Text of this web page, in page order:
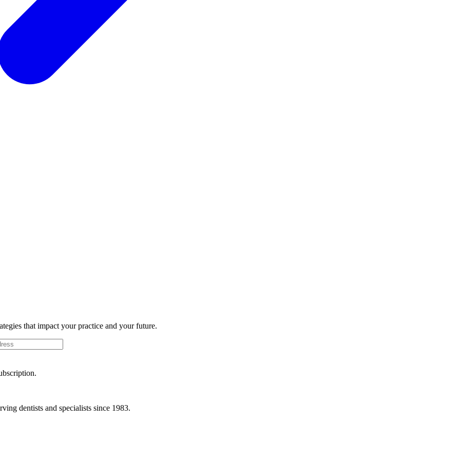
that impact your practice and your future.
dentists and specialists since 1983.